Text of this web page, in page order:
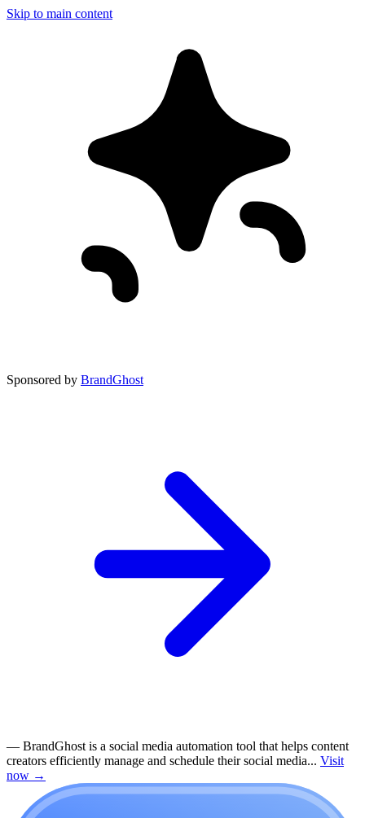
Skip to main content
Sponsored by BrandGhost
— BrandGhost is a social media automation tool that helps content
creators efficiently manage and schedule their social media... Visit
now →